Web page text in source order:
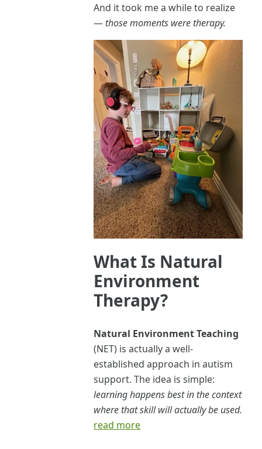
And it took me a while to realize
— those moments were therapy.
What Is Natural
Environment
Therapy?
Natural Environment Teaching
(NET) is actually a well-
established approach in autism
support. The idea is simple:
learning happens best in the context
where that skill will actually be used.
read more